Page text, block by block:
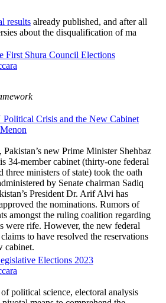
results already published, and after all
about the disqualification of ma
First Shura Council Elections
Crisis and the New Cabinet
new Prime Minister Shehbaz
34-member cabinet (thirty-one federal
three ministers of state) took the oath
by Senate chairman Sadiq
President Dr. Arif Alvi has
the nominations. Rumors of
amongst the ruling coalition regarding
were rife. However, the new federal
to have resolved the reservations
cabinet.
Elections 2023
political science, electoral analysis